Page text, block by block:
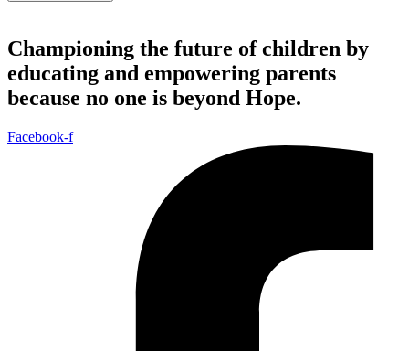
Championing the future of children by
educating and empowering parents
because no one is beyond Hope.
Facebook-f